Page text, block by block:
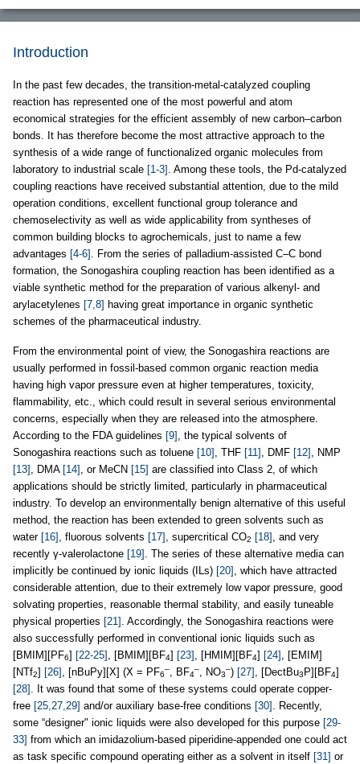
Introduction
In the past few decades, the transition-metal-catalyzed coupling
reaction has represented one of the most powerful and atom
economical strategies for the efficient assembly of new carbon–carbon
bonds. It has therefore become the most attractive approach to the
synthesis of a wide range of functionalized organic molecules from
laboratory to industrial scale [1-3] . Among these tools, the Pd-catalyzed
coupling reactions have received substantial attention, due to the mild
operation conditions, excellent functional group tolerance and
chemoselectivity as well as wide applicability from syntheses of
common building blocks to agrochemicals, just to name a few
advantages [4-6] . From the series of palladium-assisted C–C bond
formation, the Sonogashira coupling reaction has been identified as a
viable synthetic method for the preparation of various alkenyl- and
arylacetylenes [7,8] having great importance in organic synthetic
schemes of the pharmaceutical industry.
From the environmental point of view, the Sonogashira reactions are
usually performed in fossil-based common organic reaction media
having high vapor pressure even at higher temperatures, toxicity,
flammability, etc., which could result in several serious environmental
concerns, especially when they are released into the atmosphere.
According to the FDA guidelines [9] , the typical solvents of
Sonogashira reactions such as toluene [10] , THF [11] , DMF [12] , NMP
[13] , DMA [14] , or MeCN [15] are classified into Class 2, of which
applications should be strictly limited, particularly in pharmaceutical
industry. To develop an environmentally benign alternative of this useful
method, the reaction has been extended to green solvents such as
water [16] , fluorous solvents [17] , supercritical CO2 [18] , and very
recently γ-valerolactone [19] . The series of these alternative media can
implicitly be continued by ionic liquids (ILs) [20] , which have attracted
considerable attention, due to their extremely low vapor pressure, good
solvating properties, reasonable thermal stability, and easily tuneable
physical properties [21] . Accordingly, the Sonogashira reactions were
also successfully performed in conventional ionic liquids such as
[BMIM][PF6] [22-25] , [BMIM][BF4] [23] , [HMIM][BF4] [24] , [EMIM]
[NTf2] [26] , [nBuPy][X] (X = PF6
–, BF4
–, NO3
–) [27] , [DectBu3 P][BF4]
[28] . It was found that some of these systems could operate copper-
free [25,27,29] and/or auxiliary base-free conditions [30] . Recently,
some “designer" ionic liquids were also developed for this purpose [29-
33] from which an imidazolium-based piperidine-appended one could act
as task specific compound operating either as a solvent in itself [31] or